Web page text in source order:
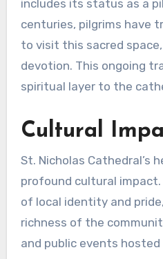
includes its status as a
centuries, pilgrims have
to visit this sacred
devotion. This ongoing
spiritual layer to the
Cultural
St. Nicholas Cathedral’s
profound cultural impact.
of local identity and
richness of the
and public events